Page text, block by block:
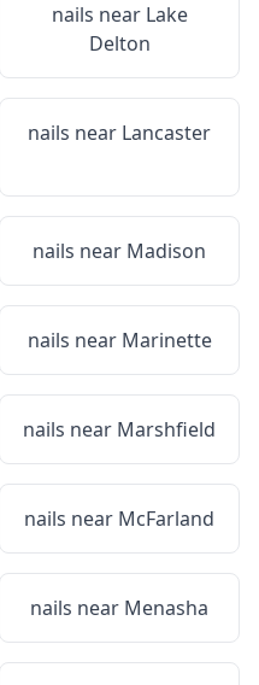
nails near Lake
Delton
nails near Lancaster
nails near Madison
nails near Marinette
nails near Marshfield
nails near McFarland
nails near Menasha